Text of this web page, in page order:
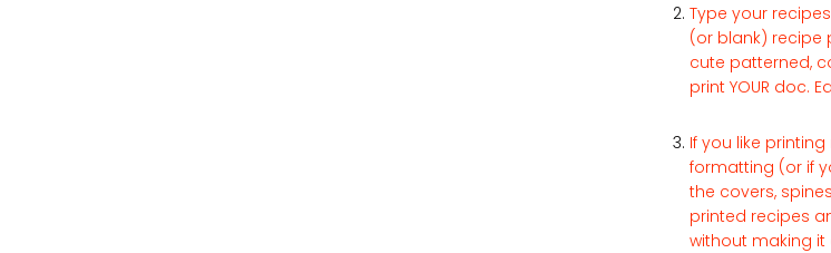
Type your
(or blank) recipe
cute patterned,
print YOUR doc.
If you like
formatting (or if
the covers,
printed recipes
without making it